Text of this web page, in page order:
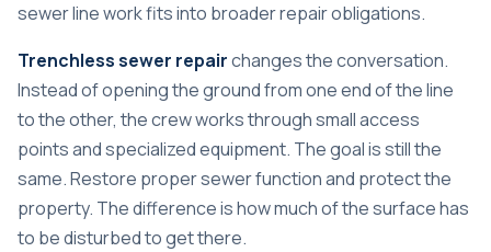
sewer line work fits into broader repair obligations.
Trenchless sewer repairchanges the conversation.
Instead of opening the ground from one end of the line
to the other, the crew works through small access
points and specialized equipment. The goal is still the
same. Restore proper sewer function and protect the
property. The difference is how much of the surface has
to be disturbed to get there.